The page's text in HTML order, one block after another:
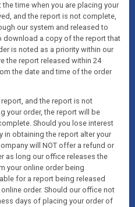
time when you are placing your
and the report is not complete,
our system and released to
download a copy of the report that
is noted as a priority within our
the report released within 24
the date and time of the order
and the report is not
your order, the report will be
Should you lose interest
in obtaining the report alter your
will NOT offer a refund or
as long our office releases the
your online order being
for a report being released
order. Should our office not
days of placing your order of